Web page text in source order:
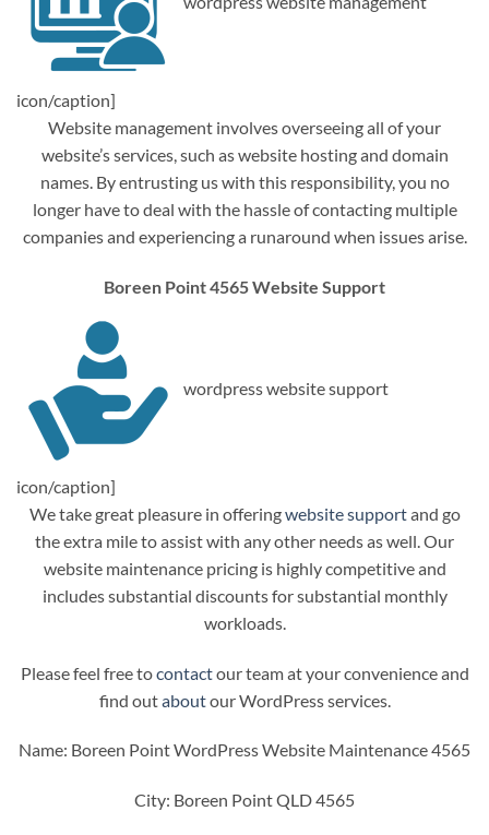
icon/caption]
Website management involves overseeing all of your
website’s services, such as website hosting and domain
names. By entrusting us with this responsibility, you no
longer have to deal with the hassle of contacting multiple
companies and experiencing a runaround when issues arise.
Boreen Point 4565 Website Support
wordpress website support
icon/caption]
We take great pleasure in offeringwebsite supportand go
the extra mile to assist with any other needs as well. Our
website maintenance pricing is highly competitive and
includes substantial discounts for substantial monthly
workloads.
Please feel free tocontactour team at your convenience and
find outaboutour WordPress services.
Name: Boreen Point WordPress Website Maintenance 4565
City: Boreen Point QLD 4565